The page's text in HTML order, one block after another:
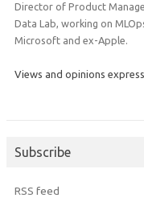
Director of Product
Data Lab, working on
Microsoft and ex-Apple.
Views and opinions
Subscribe
RSS feed